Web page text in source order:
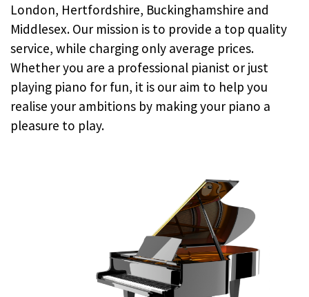
London, Hertfordshire, Buckinghamshire and
Middlesex. Our mission is to provide a top quality
service, while charging only average prices.
Whether you are a professional pianist or just
playing piano for fun, it is our aim to help you
realise your ambitions by making your piano a
pleasure to play.